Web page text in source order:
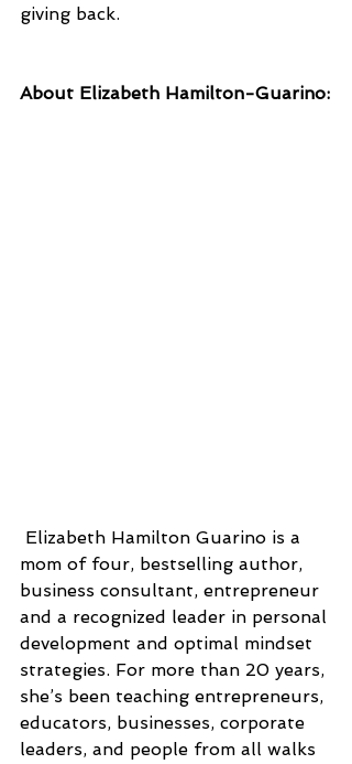
giving back.
About Elizabeth Hamilton-Guarino:
mom of four, bestselling author,
business consultant, entrepreneur
and a recognized leader in personal
development and optimal mindset
strategies. For more than 20 years,
she’s been teaching entrepreneurs,
educators, businesses, corporate
leaders, and people from all walks